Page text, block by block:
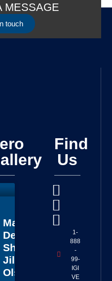
MESSAGE
touch
Master
Deputy
Sheriff
Jillian
Olson
Find
Us
1-
888
-
99-
IGI
VE